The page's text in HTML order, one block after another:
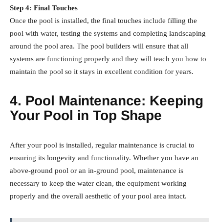
Step 4: Final Touches
Once the pool is installed, the final touches include filling the
pool with water, testing the systems and completing landscaping
around the pool area. The pool builders will ensure that all
systems are functioning properly and they will teach you how to
maintain the pool so it stays in excellent condition for years.
4. Pool Maintenance: Keeping
Your Pool in Top Shape
After your pool is installed, regular maintenance is crucial to
ensuring its longevity and functionality. Whether you have an
above-ground pool or an in-ground pool, maintenance is
necessary to keep the water clean, the equipment working
properly and the overall aesthetic of your pool area intact.